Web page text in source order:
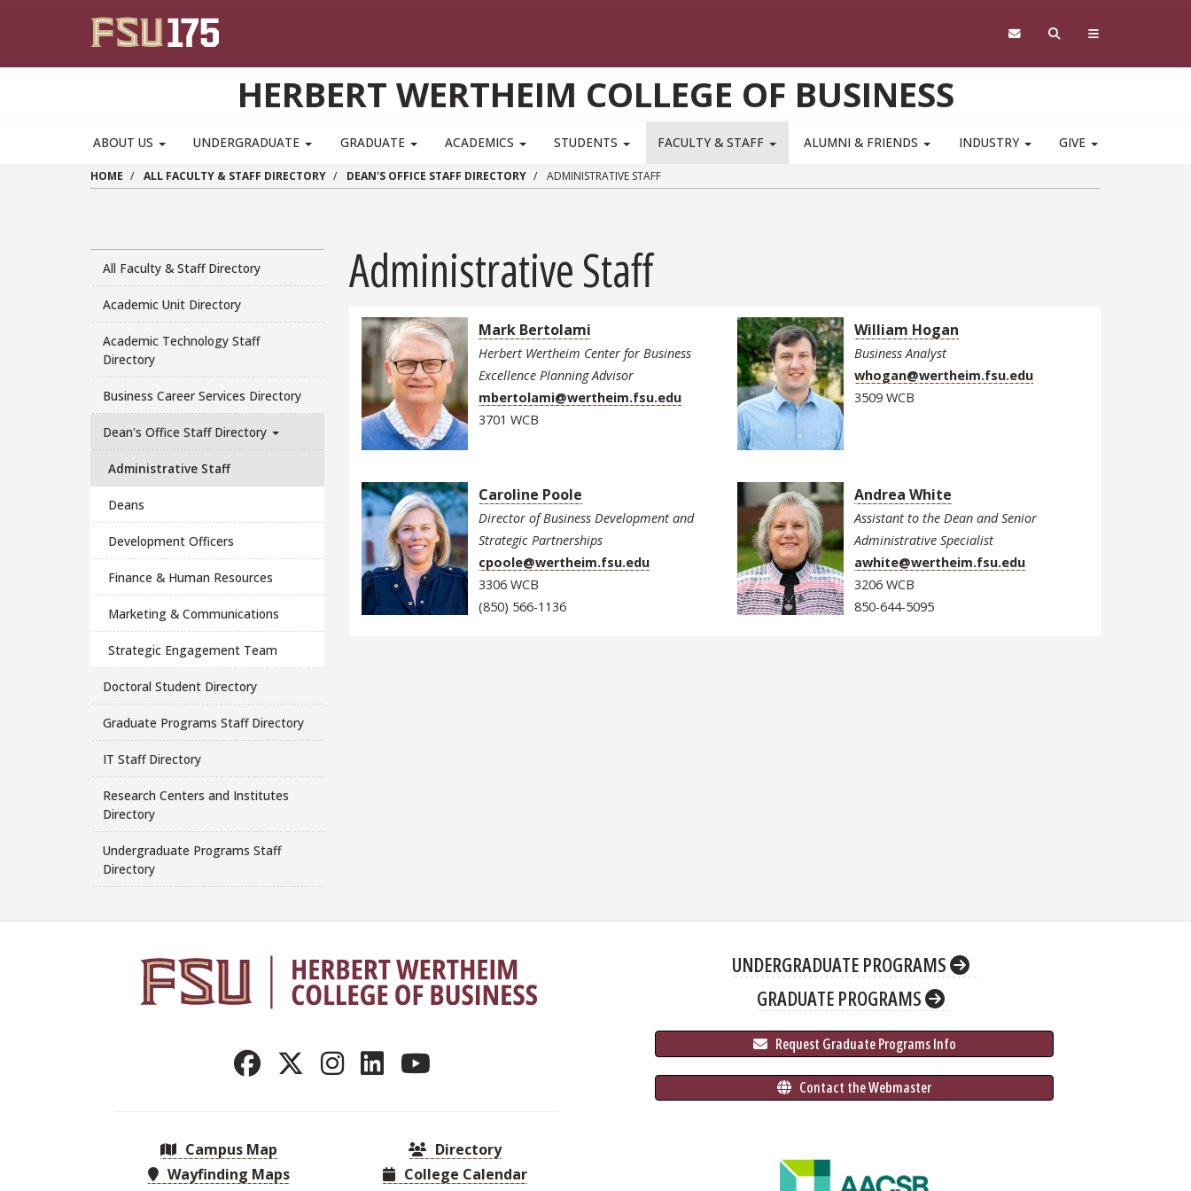
HERBERT WERTHEIM COLLEGE OF BUSINESS
ABOUT US UNDERGRADUATE GRADUATE ACADEMICS STUDENTS FACULTY & STAFF ALUMNI & FRIENDS INDUSTRY GIVE
HOME ALL FACULTY & STAFF DIRECTORY DEAN'S OFFICE STAFF DIRECTORY ADMINISTRATIVE STAFF
All Faculty & Staff Directory
Academic Unit Directory
Academic Technology Staff
Directory
Business Career Services Directory
Dean's Office Staff Directory
Administrative Staff
Deans
Development Officers
Finance & Human Resources
Marketing & Communications
Strategic Engagement Team
Doctoral Student Directory
Graduate Programs Staff Directory
IT Staff Directory
Research Centers and Institutes
Directory
Undergraduate Programs Staff
Directory
Administrative Staff
Mark Bertolami
Herbert Wertheim Center for Business
Excellence Planning Advisor
mbertolami@wertheim.fsu.edu
3701 WCB
William Hogan
Business Analyst
whogan@wertheim.fsu.edu
3509 WCB
Caroline Poole
Director of Business Development and
Strategic Partnerships
cpoole@wertheim.fsu.edu
3306 WCB
(850) 566-1136
Andrea White
Assistant to the Dean and Senior
Administrative Specialist
awhite@wertheim.fsu.edu
3206 WCB
850-644-5095
Campus Map
Wayfinding Maps
Directory
College Calendar
UNDERGRADUATE PROGRAMS
GRADUATE PROGRAMS
Request Graduate Programs Info
Contact the Webmaster